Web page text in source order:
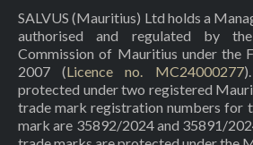
SALVUS (Mauritius) Ltd holds a
authorised and regulated by the
Commission of Mauritius under the
2007 (Licence no. MC24000277
protected under two registered
trade mark registration numbers for
mark are 35892/2024 and 35891/